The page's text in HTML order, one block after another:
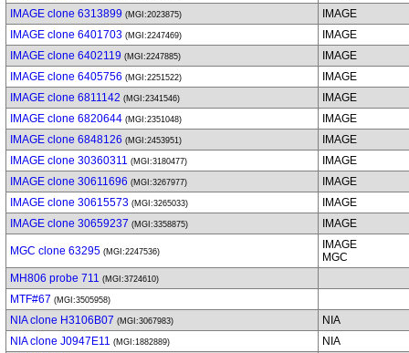
IMAGE clone 6313899 (MGI:2023875)
IMAGE
IMAGE clone 6401703 (MGI:2247469)
IMAGE
IMAGE clone 6402119 (MGI:2247885)
IMAGE
IMAGE clone 6405756 (MGI:2251522)
IMAGE
IMAGE clone 6811142 (MGI:2341546)
IMAGE
IMAGE clone 6820644 (MGI:2351048)
IMAGE
IMAGE clone 6848126 (MGI:2453951)
IMAGE
IMAGE clone 30360311 (MGI:3180477)
IMAGE
IMAGE clone 30611696 (MGI:3267977)
IMAGE
IMAGE clone 30615573 (MGI:3265033)
IMAGE
IMAGE clone 30659237 (MGI:3358875) IMAGE
MGC clone 63295 (MGI:2247536)
IMAGE
MGC
MH806 probe 711 (MGI:3724610)
MTF#67 (MGI:3505958)
NIA clone H3106B07 (MGI:3067983)
NIA
NIA clone J0947E11 (MGI:1882889)
NIA